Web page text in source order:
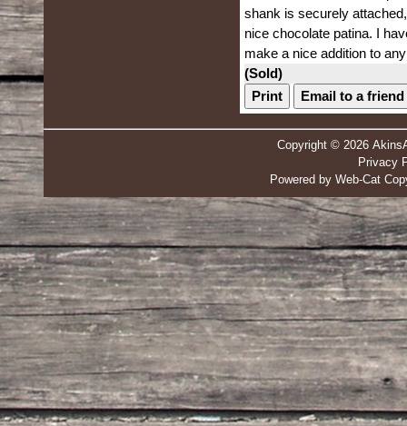
shank is securely
nice chocolate patina. I
make a nice addition to
(Sold)
Print
Email to a friend
Copyright © 2026
Privacy
Powered by Web-Cat